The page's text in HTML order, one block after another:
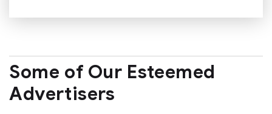
Some of Our Esteemed
Advertisers